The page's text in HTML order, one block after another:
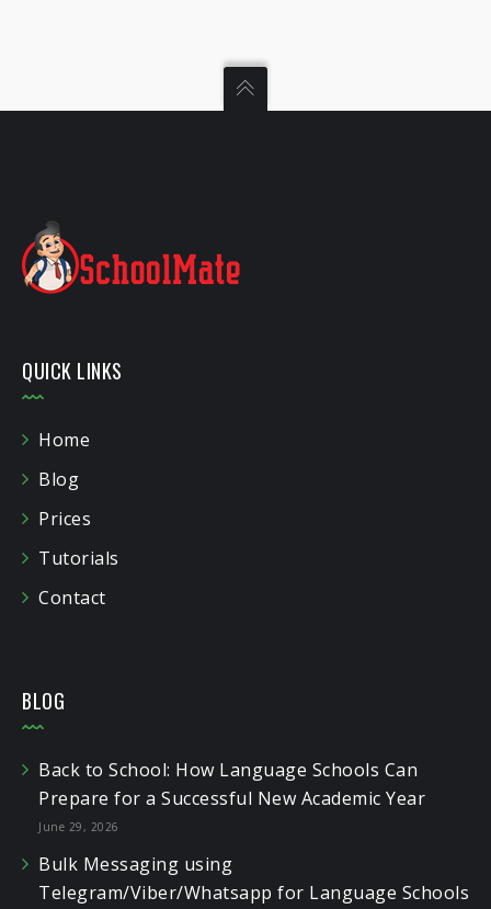
QUICK LINKS
Home
Blog
Prices
Tutorials
Contact
BLOG
Back to School: How Language Schools Can
Prepare for a Successful New Academic Year
June 29, 2026
Bulk Messaging using
Telegram/Viber/Whatsapp for Language Schools